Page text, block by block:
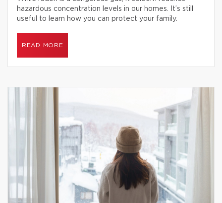
hazardous concentration levels in our homes. It’s still
useful to learn how you can protect your family.
READ MORE